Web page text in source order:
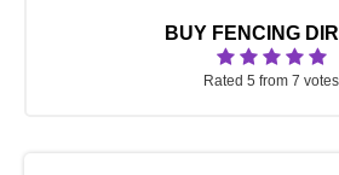
BUY FENCING
Rated 5 from 7 votes